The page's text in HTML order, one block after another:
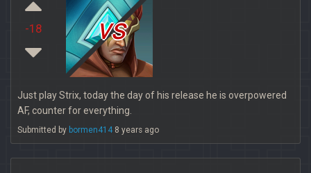
-18 vs
Just play Strix, today the day of his release he is overpowered
AF, counter for everything.
Submitted by bormen414 8 years ago